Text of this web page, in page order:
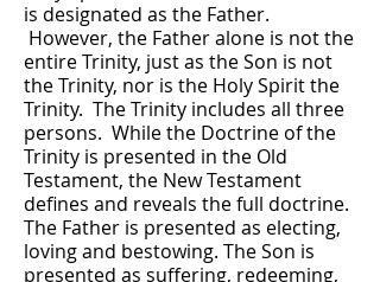
is designated as the Father.
However, the Father alone is not the
entire Trinity, just as the Son is not
the Trinity, nor is the Holy Spirit the
Trinity. The Trinity includes all three
persons. While the Doctrine of the
Trinity is presented in the Old
Testament, the New Testament
defines and reveals the full doctrine.
The Father is presented as electing,
loving and bestowing. The Son is
presented as suffering, redeeming,